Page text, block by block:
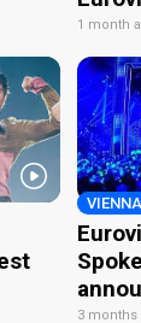
1 month
3 months